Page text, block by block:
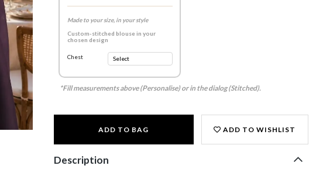
Made to your size, in your style
Custom-stitched blouse in your
chosen design
Chest
*Fill measurements above (Personalise) or in the dialog (Stitched).
ADD TO BAG ADD TO WISHLIST
Description